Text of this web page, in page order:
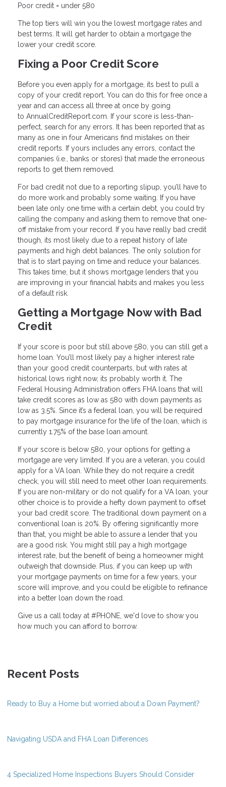
Poor credit = under 580
The top tiers will win you the lowest mortgage rates and
best terms. It will get harder to obtain a mortgage the
lower your credit score.
Fixing a Poor Credit Score
Before you even apply for a mortgage, its best to pull a
copy of your credit report. You can do this for free once a
year and can access all three at once by going
to AnnualCreditReport.com. If your score is less-than-
perfect, search for any errors. It has been reported that as
many as one in four Americans find mistakes on their
credit reports. If yours includes any errors, contact the
companies (i.e., banks or stores) that made the erroneous
reports to get them removed.
For bad credit not due to a reporting slipup, you’ll have to
do more work and probably some waiting. If you have
been late only one time with a certain debt, you could try
calling the company and asking them to remove that one-
off mistake from your record. If you have really bad credit
though, its most likely due to a repeat history of late
payments and high debt balances. The only solution for
that is to start paying on time and reduce your balances.
This takes time, but it shows mortgage lenders that you
are improving in your financial habits and makes you less
of a default risk.
Getting a Mortgage Now with Bad
Credit
If your score is poor but still above 580, you can still get a
home loan. You’ll most likely pay a higher interest rate
than your good credit counterparts, but with rates at
historical lows right now, its probably worth it. The
Federal Housing Administration offers FHA loans that will
take credit scores as low as 580 with down payments as
low as 3.5%. Since it’s a federal loan, you will be required
to pay mortgage insurance for the life of the loan, which is
currently 1.75% of the base loan amount.
If your score is below 580, your options for getting a
mortgage are very limited. If you are a veteran, you could
apply for a VA loan. While they do not require a credit
check, you will still need to meet other loan requirements.
If you are non-military or do not qualify for a VA loan, your
other choice is to provide a hefty down payment to offset
your bad credit score. The traditional down payment on a
conventional loan is 20%. By offering significantly more
than that, you might be able to assure a lender that you
are a good risk. You might still pay a high mortgage
interest rate, but the benefit of being a homeowner might
outweigh that downside. Plus, if you can keep up with
your mortgage payments on time for a few years, your
score will improve, and you could be eligible to refinance
into a better loan down the road.
Give us a call today at #PHONE, we'd love to show you
how much you can afford to borrow.
Recent Posts
Ready to Buy a Home but worried about a Down Payment?
Navigating USDA and FHA Loan Differences
4 Specialized Home Inspections Buyers Should Consider